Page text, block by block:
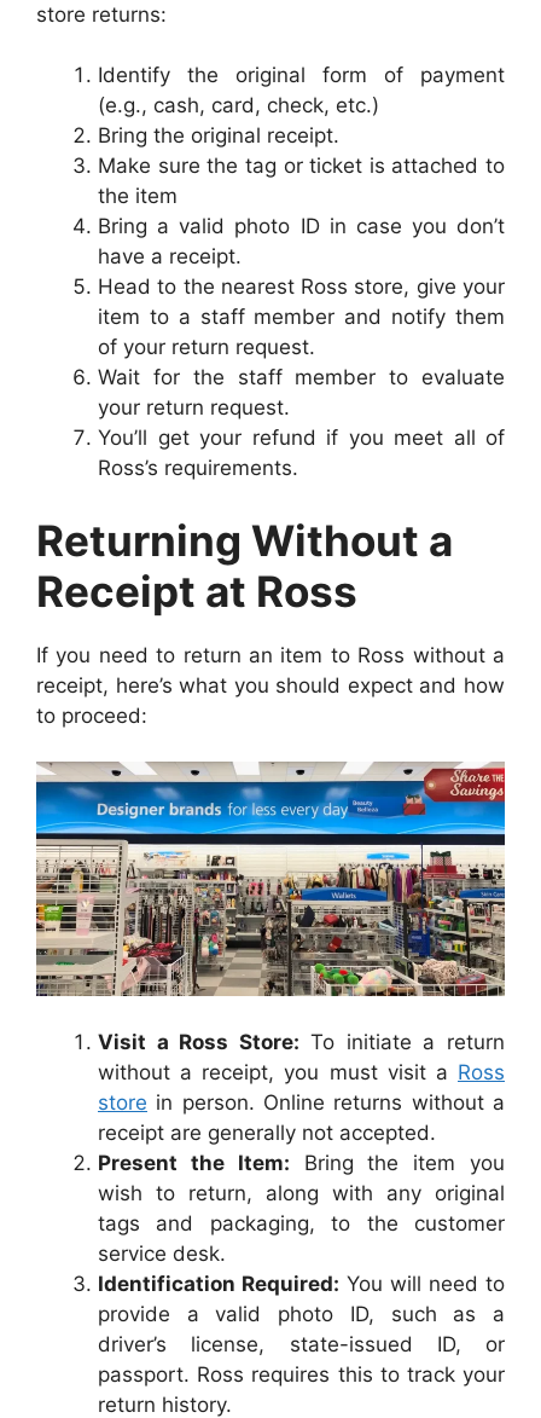
store returns:
Identify the original form of payment
(e.g., cash, card, check, etc.)
Bring the original receipt.
Make sure the tag or ticket is attached to
the item
Bring a valid photo ID in case you don’t
have a receipt.
Head to the nearest Ross store, give your
item to a staff member and notify them
of your return request.
Wait for the staff member to evaluate
your return request.
You’ll get your refund if you meet all of
Ross’s requirements.
Returning Without a
Receipt at Ross
If you need to return an item to Ross without a
receipt, here’s what you should expect and how
to proceed:
Visit a Ross Store: To initiate a return
without a receipt, you must visit a Ross
store in person. Online returns without a
receipt are generally not accepted.
Present the Item: Bring the item you
wish to return, along with any original
tags and packaging, to the customer
service desk.
Identification Required: You will need to
provide a valid photo ID, such as a
driver’s license, state-issued ID, or
passport. Ross requires this to track your
return history.